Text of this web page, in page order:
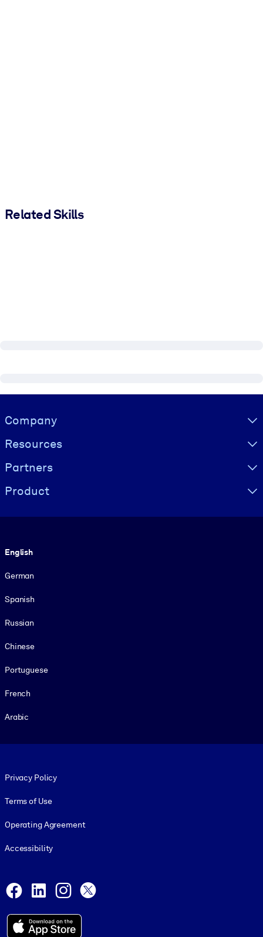
Related Skills
Visually hidden Text
Company
Resources
Partners
Product
English
German
Spanish
Russian
Chinese
Portuguese
French
Arabic
Privacy Policy
Terms of Use
Operating Agreement
Accessibility
Facebook
LinkedInInstagram